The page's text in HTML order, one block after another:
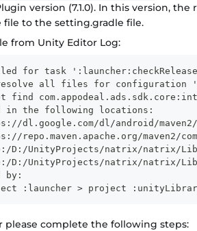
version (7.1.0). In this version,
file to the setting.gradle file.
from Unity Editor Log:
for task
all files for configuration
find
in the following locations:
dl.google.com/dl/android/
repo.maven.apache.org/maven2/
D:/UnityProjects/natrix/natrix/
D:/UnityProjects/natrix/natrix/
by:
:launcher > project
please complete the following steps: